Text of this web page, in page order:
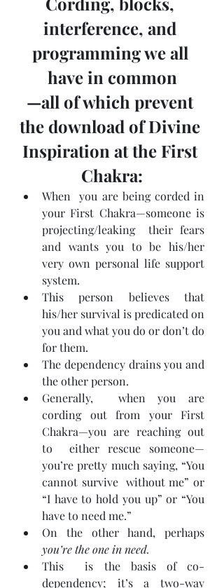
interference, and
programming we all
have in common
—all of which prevent
the download of Divine
Inspiration at the First
Chakra:
When  you are being corded in
your First Chakra—someone is
projecting/leaking  their fears
and wants you to be his/her
very own personal life support
system.
This person believes that
his/her survival is predicated on
you and what you do or don’t do
for them.
The dependency drains you and
the other person.
Generally,  when you are
cording out from your First
Chakra—you are reaching out
to  either rescue someone—
you’re pretty much saying, “You
cannot survive  without me” or
“I have to hold you up” or “You
have to need me.”
you’re the one in need.
This  is the basis of co-
dependency; it’s a two-way